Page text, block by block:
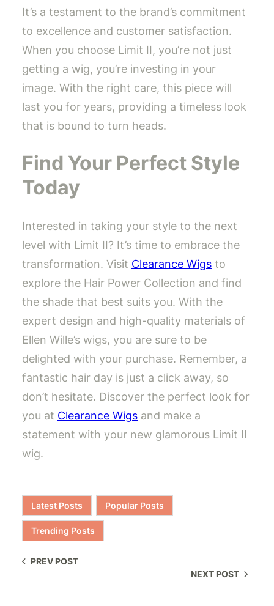
It’s a testament to the brand’s commitment
to excellence and customer satisfaction.
When you choose Limit II, you’re not just
getting a wig, you’re investing in your
image. With the right care, this piece will
last you for years, providing a timeless look
that is bound to turn heads.
Find Your Perfect Style
Today
Interested in taking your style to the next
level with Limit II? It’s time to embrace the
transformation. Visit Clearance Wigs to
explore the Hair Power Collection and find
the shade that best suits you. With the
expert design and high-quality materials of
Ellen Wille’s wigs, you are sure to be
delighted with your purchase. Remember, a
fantastic hair day is just a click away, so
don’t hesitate. Discover the perfect look for
you at Clearance Wigs and make a
statement with your new glamorous Limit II
wig.
Latest Posts Popular Posts
Trending Posts
PREV POST
NEXT POST